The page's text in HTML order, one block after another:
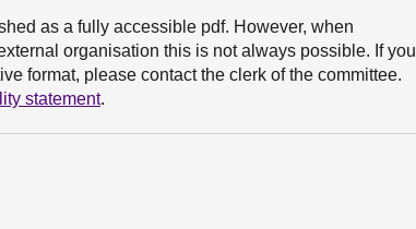
as a fully accessible pdf. However, when
organisation this is not always possible. If you
format, please contact the clerk of the committee.
statement.